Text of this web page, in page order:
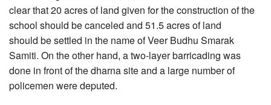
clear that 20 acres of land given for the construction of the
school should be canceled and 51.5 acres of land
should be settled in the name of Veer Budhu Smarak
Samiti. On the other hand, a two-layer barricading was
done in front of the dharna site and a large number of
policemen were deputed.